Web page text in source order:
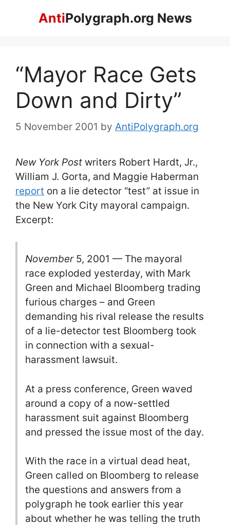
AntiPolygraph.org News
“Mayor Race Gets
Down and Dirty”
5 November 2001 by AntiPolygraph.org
New York Post writers Robert Hardt, Jr.,
William J. Gorta, and Maggie Haberman
report on a lie detector “test” at issue in
the New York City mayoral campaign.
Excerpt:
November5, 2001 — The mayoral
race exploded yesterday, with Mark
Green and Michael Bloomberg trading
furious charges – and Green
demanding his rival release the results
of a lie-detector test Bloomberg took
in connection with a sexual-
harassment lawsuit.
At a press conference, Green waved
around a copy of a now-settled
harassment suit against Bloomberg
and pressed the issue most of the day.
With the race in a virtual dead heat,
Green called on Bloomberg to release
the questions and answers from a
polygraph he took earlier this year
about whether he was telling the truth